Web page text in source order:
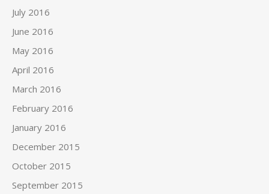
July 2016
June 2016
May 2016
April 2016
March 2016
February 2016
January 2016
December 2015
October 2015
September 2015